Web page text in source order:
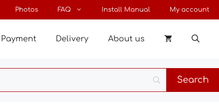
Photos FAQ Install Manual My account
Payment Delivery About us
through
43 $